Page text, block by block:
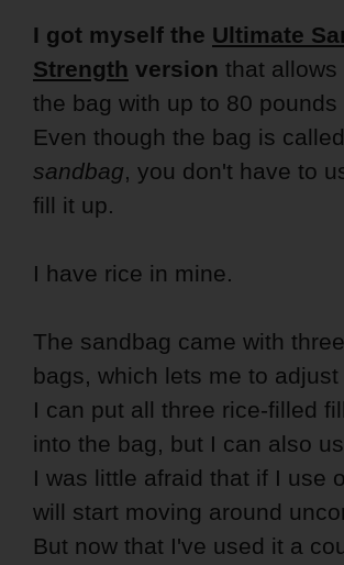
I got myself the Ultimate
Strength version that allows
the bag with up to 80 pounds
Even though the bag is
sandbag, you don't have to
fill it up.
I have rice in mine.
The sandbag came with
bags, which lets me to adjust
I can put all three rice-filled
into the bag, but I can also
I was little afraid that if I use
will start moving around
But now that I've used it a